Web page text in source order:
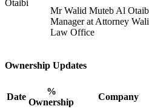
Mr Walid Muteb Al
Manager at Attorney
Law Office
Ownership Updates
Date
%
Ownership
Company